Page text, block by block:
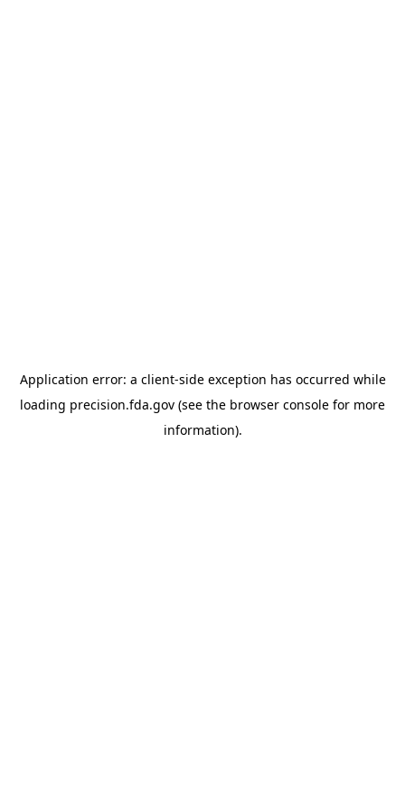
Application error: a client-side exception has occurred while
loading precision.fda.gov (see the browser console for more
information).